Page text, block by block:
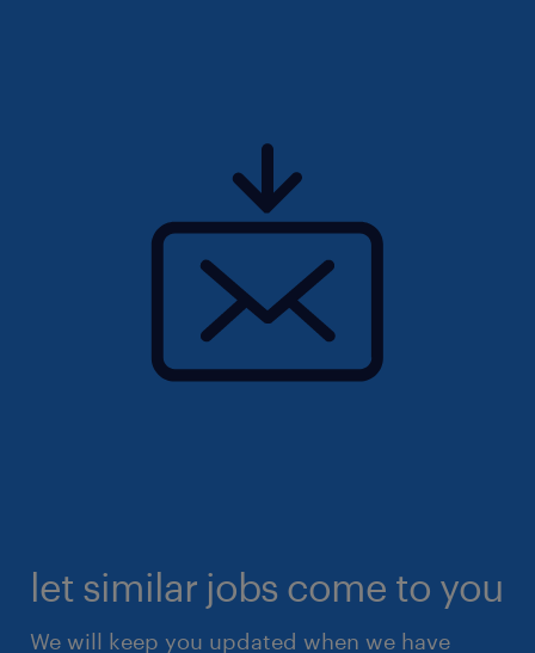
let similar jobs come to you
We will keep you updated when we have